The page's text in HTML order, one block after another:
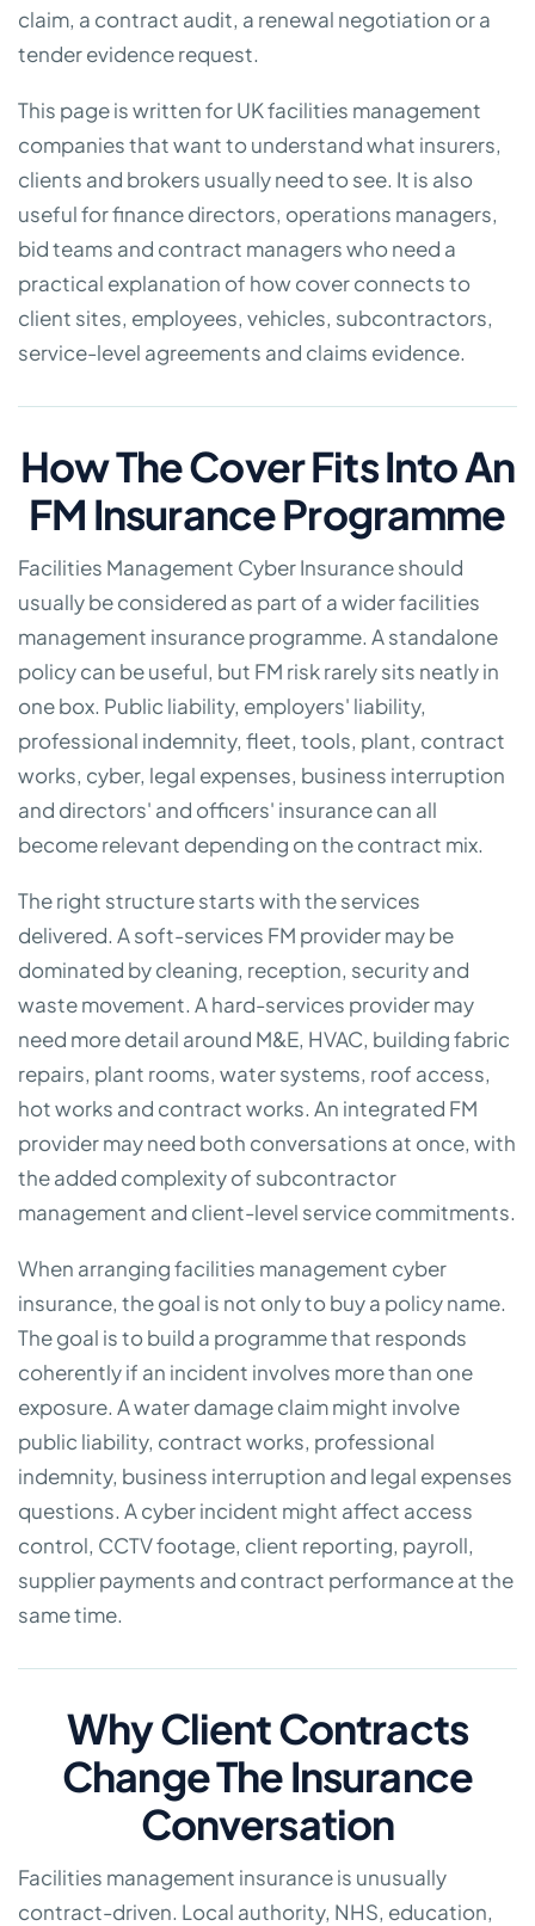
claim, a contract audit, a renewal negotiation or a
tender evidence request.
This page is written for UK facilities management
companies that want to understand what insurers,
clients and brokers usually need to see. It is also
useful for finance directors, operations managers,
bid teams and contract managers who need a
practical explanation of how cover connects to
client sites, employees, vehicles, subcontractors,
service-level agreements and claims evidence.
How The Cover Fits Into An
FM Insurance Programme
Facilities Management Cyber Insurance should
usually be considered as part of a wider facilities
management insurance programme. A standalone
policy can be useful, but FM risk rarely sits neatly in
one box. Public liability, employers' liability,
professional indemnity, fleet, tools, plant, contract
works, cyber, legal expenses, business interruption
and directors' and officers' insurance can all
become relevant depending on the contract mix.
The right structure starts with the services
delivered. A soft-services FM provider may be
dominated by cleaning, reception, security and
waste movement. A hard-services provider may
need more detail around M&E, HVAC, building fabric
repairs, plant rooms, water systems, roof access,
hot works and contract works. An integrated FM
provider may need both conversations at once, with
the added complexity of subcontractor
management and client-level service commitments.
When arranging facilities management cyber
insurance, the goal is not only to buy a policy name.
The goal is to build a programme that responds
coherently if an incident involves more than one
exposure. A water damage claim might involve
public liability, contract works, professional
indemnity, business interruption and legal expenses
questions. A cyber incident might affect access
control, CCTV footage, client reporting, payroll,
supplier payments and contract performance at the
same time.
Why Client Contracts
Change The Insurance
Conversation
Facilities management insurance is unusually
contract-driven. Local authority, NHS, education,